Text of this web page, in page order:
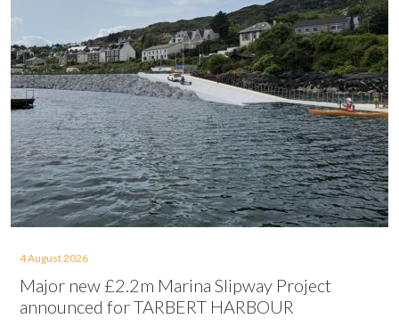
4 August 2026
Major new £2.2m Marina Slipway Project
announced for TARBERT HARBOUR